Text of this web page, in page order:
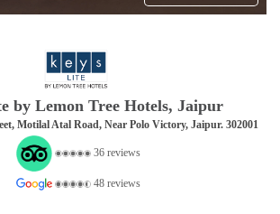
by Lemon Tree Hotels, Jaipur
Motilal Atal Road, Near Polo Victory, Jaipur. 302001
36 reviews
48 reviews